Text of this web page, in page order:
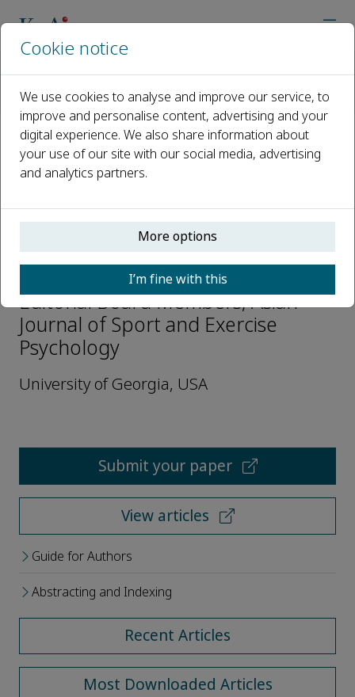
Editorial Board
Sami Yli-Piipari
Open access
Sami Yli-Piipari
Editorial Board Members, Asian
Journal of Sport and Exercise
Psychology
University of Georgia, USA
Submit your paper
View articles
Guide for Authors
Abstracting and Indexing
Recent Articles
Most Downloaded Articles
Cookie notice
We use cookies to analyse and improve our service, to
improve and personalise content, advertising and your
digital experience. We also share information about
your use of our site with our social media, advertising
and analytics partners.
More options
I’m fine with this